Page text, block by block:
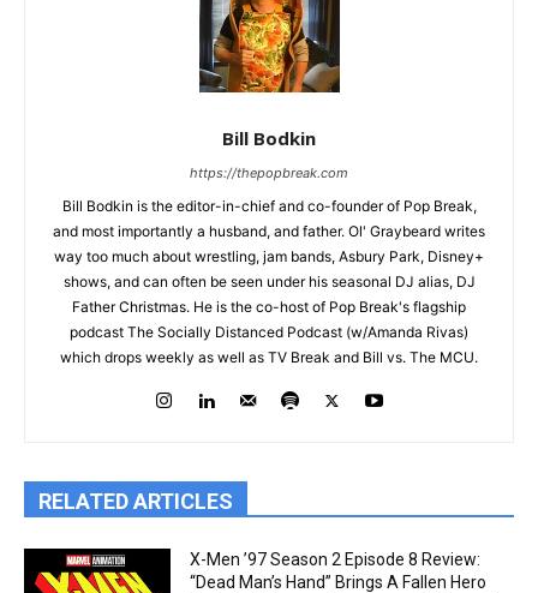
Bill Bodkin
https://thepopbreak.com
Bill Bodkin is the editor-in-chief and co-founder of Pop Break,
and most importantly a husband, and father. Ol' Graybeard writes
way too much about wrestling, jam bands, Asbury Park, Disney+
shows, and can often be seen under his seasonal DJ alias, DJ
Father Christmas. He is the co-host of Pop Break's flagship
podcast The Socially Distanced Podcast (w/Amanda Rivas)
which drops weekly as well as TV Break and Bill vs. The MCU.
RELATED ARTICLES
X-Men ’97 Season 2 Episode 8 Review:
“Dead Man’s Hand” Brings A Fallen Hero